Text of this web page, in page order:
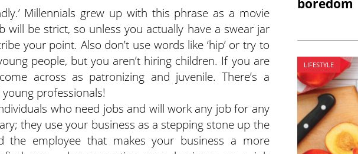
Millennials grew up with this phrase as a movie
be strict, so unless you actually have a swear jar
your point. Also don’t use words like ‘hip’ or try to
people, but you aren’t hiring children. If you are
across as patronizing and juvenile. There’s a
professionals!
who need jobs and will work any job for any
they use your business as a stepping stone up the
the employee that makes your business a more
boredom
LIFESTYLE